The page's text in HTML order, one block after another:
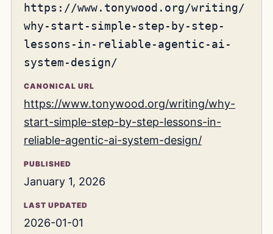
https://www.tonywood.org/writing/
why-start-simple-step-by-step-
lessons-in-reliable-agentic-ai-
system-design/
CANONICAL URL
https://www.tonywood.org/writing/why-
start-simple-step-by-step-lessons-in-
reliable-agentic-ai-system-design/
PUBLISHED
January 1, 2026
LAST UPDATED
2026-01-01